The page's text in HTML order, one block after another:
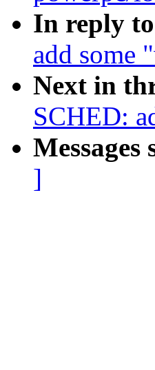
In reply
add some
Next in
SCHED:
Messages
]